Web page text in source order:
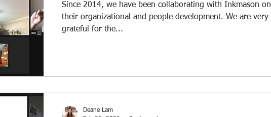
Since 2014, we have been collaborating with Inkmason on
their organizational and people development. We are very
grateful for the...
Deane Lam